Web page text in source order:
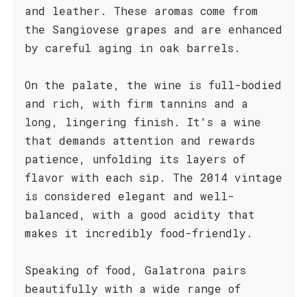
and leather. These aromas come from
the Sangiovese grapes and are enhanced
by careful aging in oak barrels.
On the palate, the wine is full-bodied
and rich, with firm tannins and a
long, lingering finish. It's a wine
that demands attention and rewards
patience, unfolding its layers of
flavor with each sip. The 2014 vintage
is considered elegant and well-
balanced, with a good acidity that
makes it incredibly food-friendly.
Speaking of food, Galatrona pairs
beautifully with a wide range of